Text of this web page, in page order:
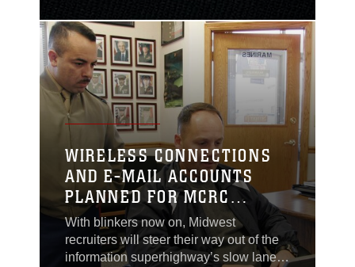
enlist has been extended until the end
of March. Marines with the “8412”
military occupational
WIRELESS CONNECTIONS
AND E-MAIL ACCOUNTS
PLANNED FOR MCRC
RECRUITERS
With blinkers now on, Midwest
recruiters will steer their way out of the
information superhighway’s slow lane in